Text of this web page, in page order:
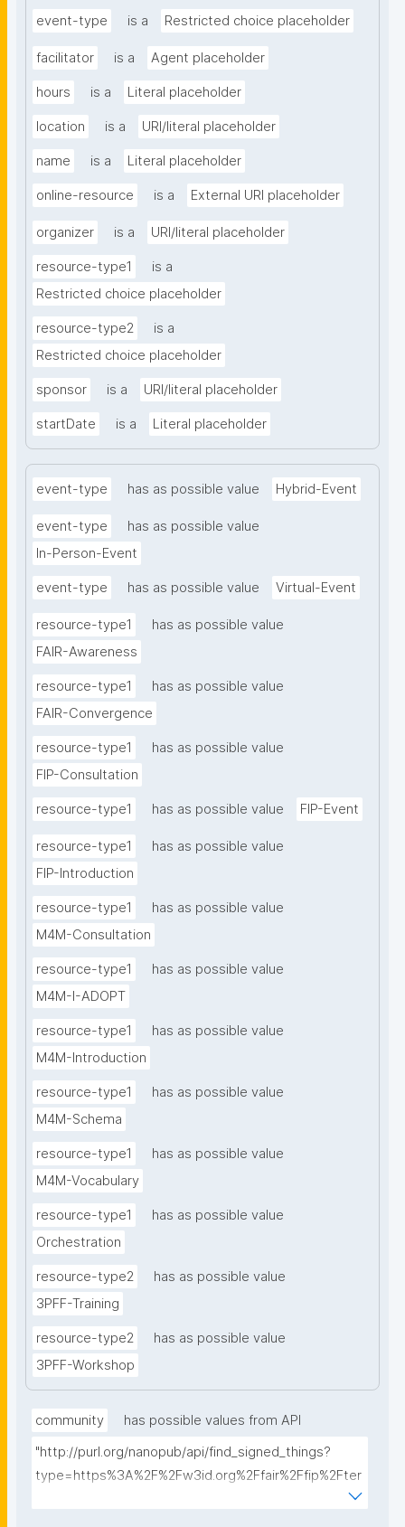
event-type is a Restricted choice placeholder
facilitator is a Agent placeholder
hours is a Literal placeholder
location is a URI/literal placeholder
name is a Literal placeholder
online-resource is a External URI placeholder
organizer is a URI/literal placeholder
resource-type1
is a
Restricted choice placeholder
resource-type2
is a
Restricted choice placeholder
sponsor is a URI/literal placeholder
startDate is a Literal placeholder
event-type has as possible value Hybrid-Event
event-type
has as possible value
In-Person-Event
event-type has as possible value Virtual-Event
resource-type1
has as possible value
FAIR-Awareness
resource-type1
has as possible value
FAIR-Convergence
resource-type1
has as possible value
FIP-Consultation
resource-type1 has as possible value FIP-Event
resource-type1
has as possible value
FIP-Introduction
resource-type1
has as possible value
M4M-Consultation
resource-type1
has as possible value
M4M-I-ADOPT
resource-type1
has as possible value
M4M-Introduction
resource-type1
has as possible value
M4M-Schema
resource-type1
has as possible value
M4M-Vocabulary
resource-type1
has as possible value
Orchestration
resource-type2
has as possible value
3PFF-Training
resource-type2
has as possible value
3PFF-Workshop
community
has possible values from API
"http://purl.org/nanopub/api/find_signed_things?
type=https%3A%2F%2Fw3id.org%2Ffair%2Ffip%2Fter